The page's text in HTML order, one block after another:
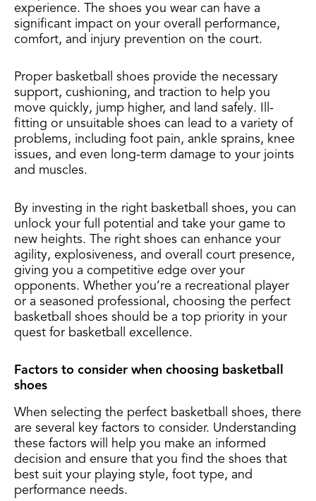
experience. The shoes you wear can have a
significant impact on your overall performance,
comfort, and injury prevention on the court.
Proper basketball shoes provide the necessary
support, cushioning, and traction to help you
move quickly, jump higher, and land safely. Ill-
fitting or unsuitable shoes can lead to a variety of
problems, including foot pain, ankle sprains, knee
issues, and even long-term damage to your joints
and muscles.
By investing in the right basketball shoes, you can
unlock your full potential and take your game to
new heights. The right shoes can enhance your
agility, explosiveness, and overall court presence,
giving you a competitive edge over your
opponents. Whether you’re a recreational player
or a seasoned professional, choosing the perfect
basketball shoes should be a top priority in your
quest for basketball excellence.
Factors to consider when choosing basketball
shoes
When selecting the perfect basketball shoes, there
are several key factors to consider. Understanding
these factors will help you make an informed
decision and ensure that you find the shoes that
best suit your playing style, foot type, and
performance needs.